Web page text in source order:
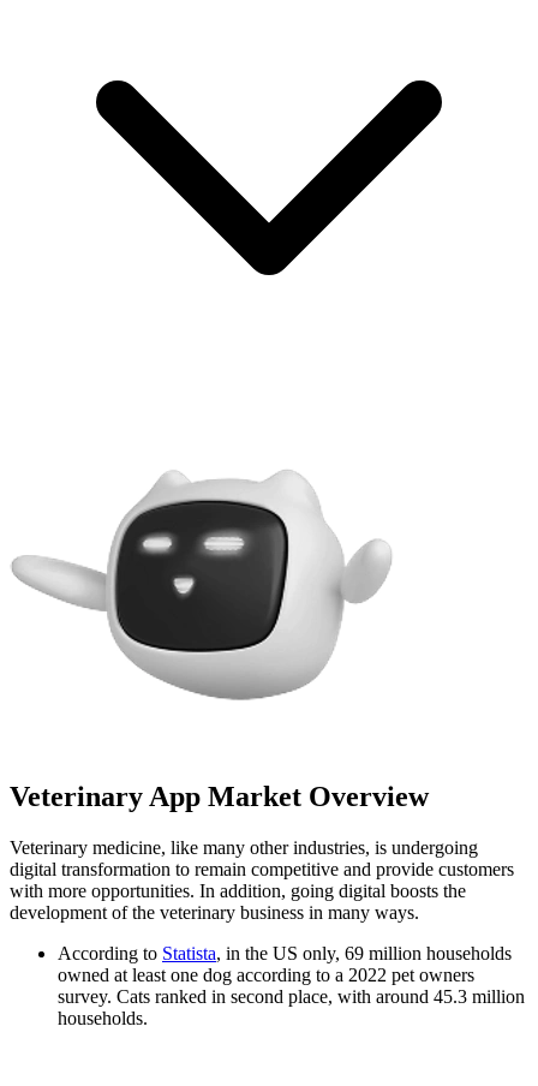
Veterinary App Market Overview
Veterinary medicine, like many other industries, is undergoing
digital transformation to remain competitive and provide customers
with more opportunities. In addition, going digital boosts the
development of the veterinary business in many ways.
According to Statista, in the US only, 69 million households
owned at least one dog according to a 2022 pet owners
survey. Cats ranked in second place, with around 45.3 million
households.